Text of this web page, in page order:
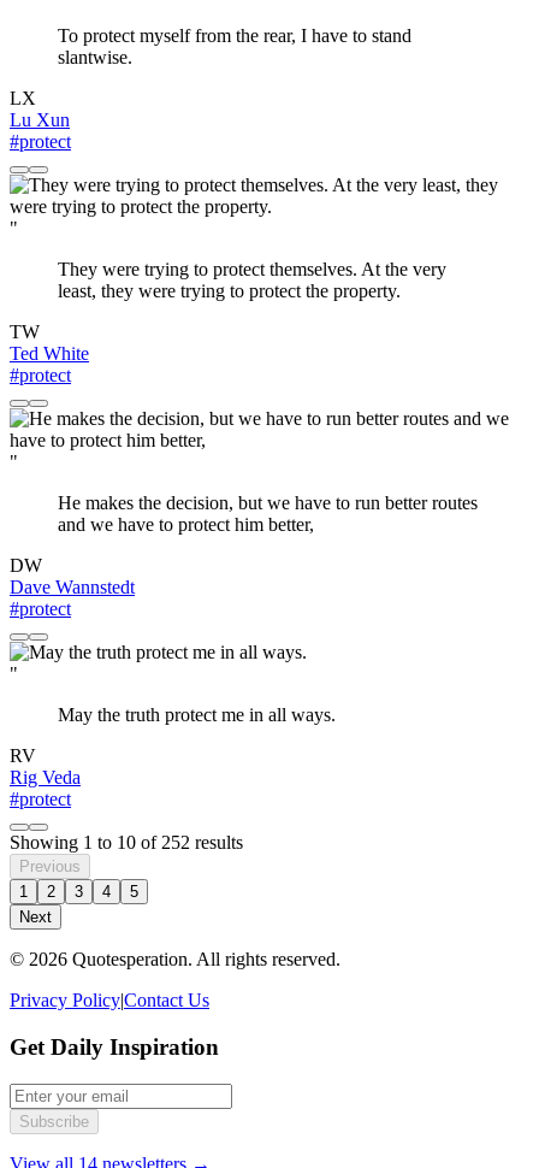
To protect myself from the rear, I have to stand
slantwise.
LX
Lu Xun
#protect
"
They were trying to protect themselves. At the very
least, they were trying to protect the property.
TW
Ted White
#protect
"
He makes the decision, but we have to run better routes
and we have to protect him better,
DW
Dave Wannstedt
#protect
"
May the truth protect me in all ways.
RV
Rig Veda
#protect
Showing 1 to 10 of 252 results
Previous
1
2 3 4
5
Next
© 2026 Quotesperation. All rights reserved.
Privacy Policy|Contact Us
Get Daily Inspiration
Subscribe
View all 14 newsletters →